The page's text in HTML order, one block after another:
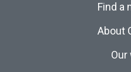
Find a
About
Our